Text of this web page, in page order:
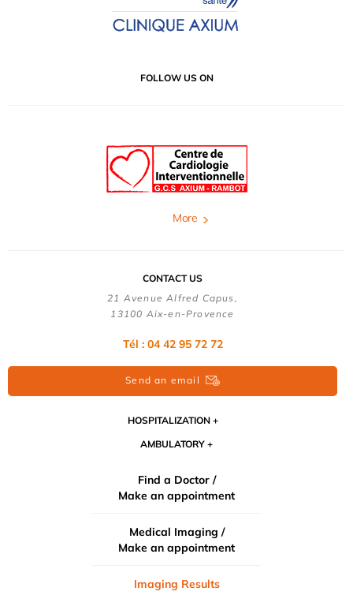
FOLLOW US ON
More
CONTACT US
21 Avenue Alfred Capus,
13100 Aix-en-Provence
Tél : 04 42 95 72 72
Send an email
HOSPITALIZATION
AMBULATORY
Find a Doctor /
Make an appointment
Medical Imaging /
Make an appointment
Imaging Results